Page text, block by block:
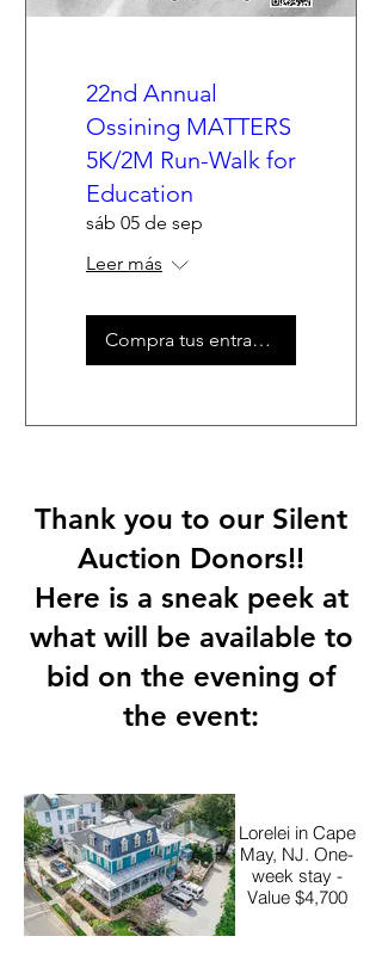
22nd Annual
Ossining MATTERS
5K/2M Run-Walk for
Education
sáb 05 de sep
Leer más
Compra tus entradas
Thank you to our Silent
Auction Donors!!
Here is a sneak peek at
what will be available to
bid on the evening of
the event:
Lorelei in Cape
May, NJ. One-
week stay -
Value $4,700